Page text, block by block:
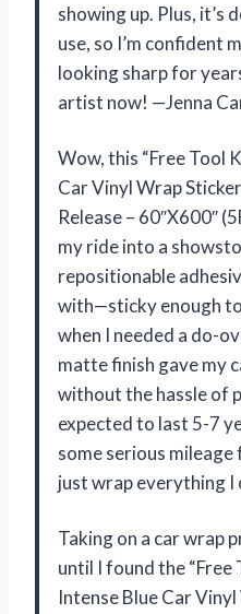
showing up. Plus, it’s
use, so I’m confident
looking sharp for
artist now! —Jenna
Wow, this “Free Tool
Car Vinyl Wrap
Release – 60″X600″
my ride into a
repositionable
with—sticky enough
when I needed a do-
matte finish gave my
without the hassle of
expected to last 5-7
some serious
just wrap everything I
Taking on a car wrap
until I found the
Intense Blue Car